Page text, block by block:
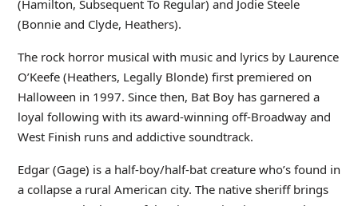
(Hamilton, Subsequent To Regular) and Jodie Steele
(Bonnie and Clyde, Heathers).
The rock horror musical with music and lyrics by Laurence
O’Keefe (Heathers, Legally Blonde) first premiered on
Halloween in 1997. Since then, Bat Boy has garnered a
loyal following with its award-winning off-Broadway and
West Finish runs and addictive soundtrack.
Edgar (Gage) is a half-boy/half-bat creature who’s found in
a collapse a rural American city. The native sheriff brings